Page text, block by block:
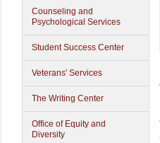
Counseling and
Psychological Services
Student Success Center
Veterans' Services
The Writing Center
Office of Equity and
Diversity